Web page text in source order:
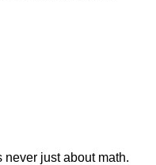
just about math.